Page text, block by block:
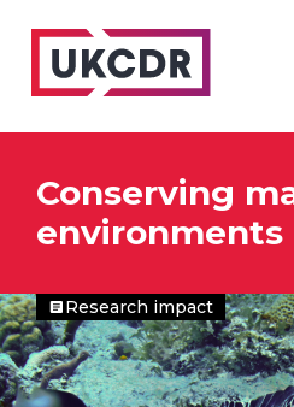
Conserving
environments
Research impact